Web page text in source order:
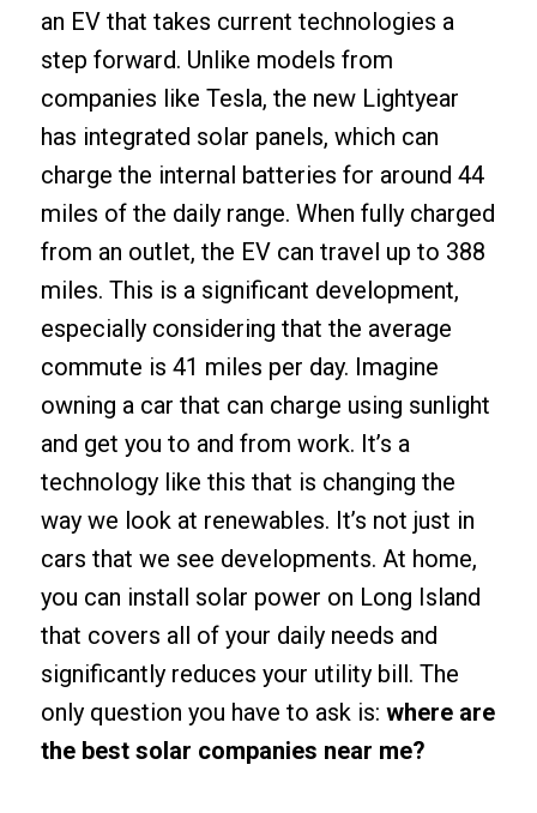
an EV that takes current technologies a
step forward. Unlike models from
companies like Tesla, the new Lightyear
has integrated solar panels, which can
charge the internal batteries for around 44
miles of the daily range. When fully charged
from an outlet, the EV can travel up to 388
miles. This is a significant development,
especially considering that the average
commute is 41 miles per day. Imagine
owning a car that can charge using sunlight
and get you to and from work. It’s a
technology like this that is changing the
way we look at renewables. It’s not just in
cars that we see developments. At home,
you can install solar power on Long Island
that covers all of your daily needs and
significantly reduces your utility bill. The
only question you have to ask is: where are
the best solar companies near me?